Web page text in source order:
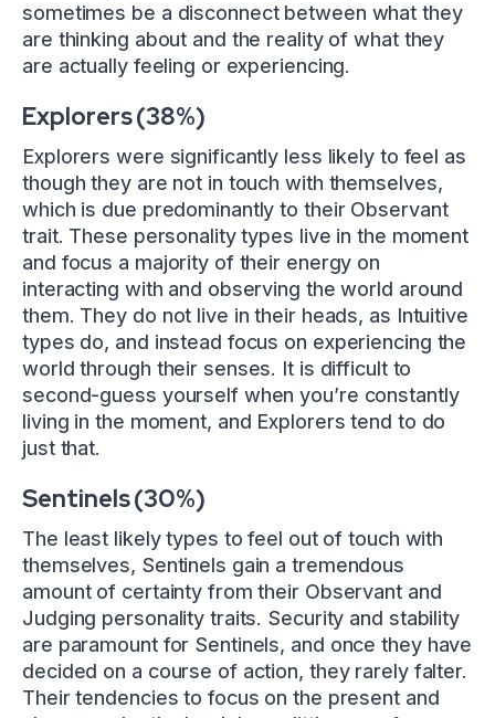
sometimes be a disconnect between what they
are thinking about and the reality of what they
are actually feeling or experiencing.
Explorers (38%)
Explorers were significantly less likely to feel as
though they are not in touch with themselves,
which is due predominantly to their Observant
trait. These personality types live in the moment
and focus a majority of their energy on
interacting with and observing the world around
them. They do not live in their heads, as Intuitive
types do, and instead focus on experiencing the
world through their senses. It is difficult to
second-guess yourself when you’re constantly
living in the moment, and Explorers tend to do
just that.
Sentinels (30%)
The least likely types to feel out of touch with
themselves, Sentinels gain a tremendous
amount of certainty from their Observant and
Judging personality traits. Security and stability
are paramount for Sentinels, and once they have
decided on a course of action, they rarely falter.
Their tendencies to focus on the present and